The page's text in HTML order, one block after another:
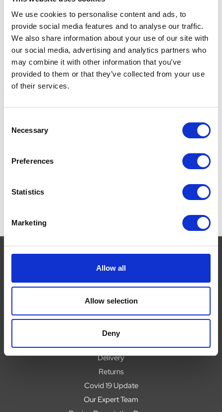
We use cookies to personalise content and ads, to
provide social media features and to analyse our traffic.
We also share information about your use of our site with
our social media, advertising and analytics partners who
may combine it with other information that you’ve
provided to them or that they’ve collected from your use
of their services.
Selection
Necessary
Preferences
Statistics
Marketing
Allow all
Allow selection
Deny
£4.95 - £16.45
Hardener Cream 450g
Navigate
About
Help
Contact
Delivery
Returns
Covid 19 Update
Our Expert Team